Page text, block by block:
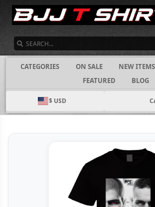
CATEGORIES ON SALE NEW ITEMS
FEATURED
BLOG
$ USD